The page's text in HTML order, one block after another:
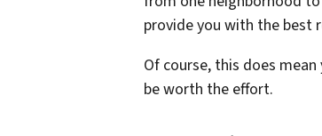
provide you with the best
Of course, this does
be worth the effort.